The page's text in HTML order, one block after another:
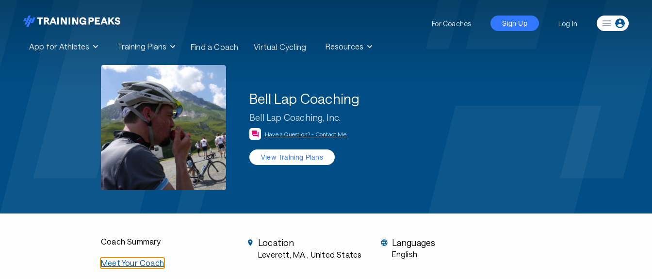
App for Athletes Training Plans Find a Coach Virtual Cycling Resources
For Coaches Sign Up Log In
Bell Lap Coaching
Bell Lap Coaching, Inc.
Have a Question? - Contact Me
View Training Plans
Coach Summary
Meet Your Coach
Location
Leverett, MA , United States
Languages
English